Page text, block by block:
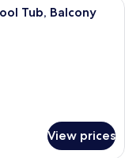
Tub, Balcony
View prices